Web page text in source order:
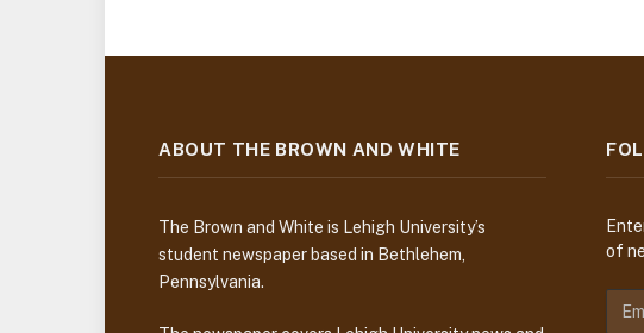
ABOUT THE BROWN AND WHITE
The Brown and White is Lehigh University’s
student newspaper based in Bethlehem,
Pennsylvania.
of